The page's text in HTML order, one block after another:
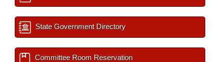
State Government Directory
Committee Room Reservation